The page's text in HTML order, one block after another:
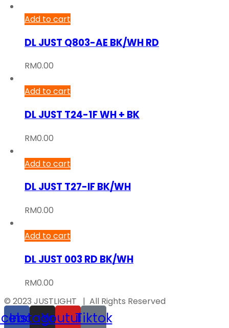
Add to cart
DL JUST Q803-AE BK/WH RD
RM0.00
Add to cart
DL JUST T24-1F WH + BK
RM0.00
Add to cart
DL JUST T27-IF BK/WH
RM0.00
Add to cart
DL JUST 003 RD BK/WH
RM0.00
© 2023 JUSTLIGHT | All Rights Reserved
Instagram
YoutubeTiktok